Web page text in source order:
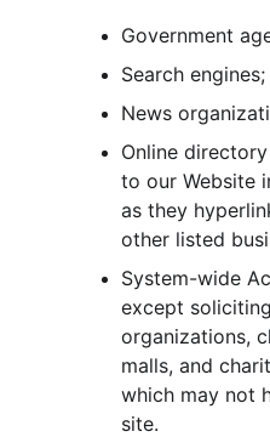
Government
Search engines;
News
Online
to our Website
as they
other listed
System-wide
except
organizations,
malls, and
which may not
site.